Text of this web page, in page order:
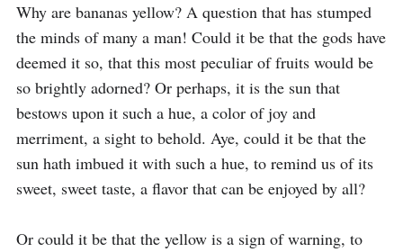
Why are bananas yellow? A question that has stumped
the minds of many a man! Could it be that the gods have
deemed it so, that this most peculiar of fruits would be
so brightly adorned? Or perhaps, it is the sun that
bestows upon it such a hue, a color of joy and
merriment, a sight to behold. Aye, could it be that the
sun hath imbued it with such a hue, to remind us of its
sweet, sweet taste, a flavor that can be enjoyed by all?
Or could it be that the yellow is a sign of warning, to